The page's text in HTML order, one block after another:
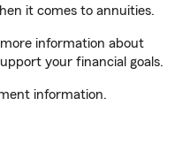
it comes to annuities.
information about
your financial goals.
information.